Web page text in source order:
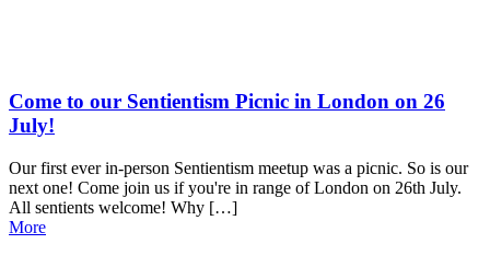
Come to our Sentientism Picnic in London on 26
July!
Our first ever in-person Sentientism meetup was a picnic. So is our
next one! Come join us if you're in range of London on 26th July.
All sentients welcome! Why […]
More